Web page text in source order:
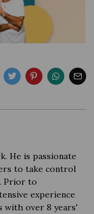
He is passionate
to take control
Prior to
experience
with over 8 years'